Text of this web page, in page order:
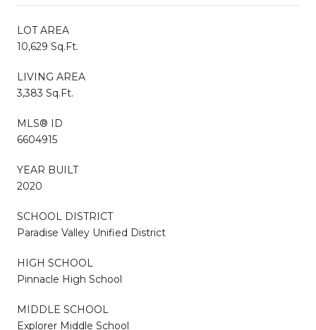
LOT AREA
10,629 Sq.Ft.
LIVING AREA
3,383 Sq.Ft.
MLS® ID
6604915
YEAR BUILT
2020
SCHOOL DISTRICT
Paradise Valley Unified District
HIGH SCHOOL
Pinnacle High School
MIDDLE SCHOOL
Explorer Middle School